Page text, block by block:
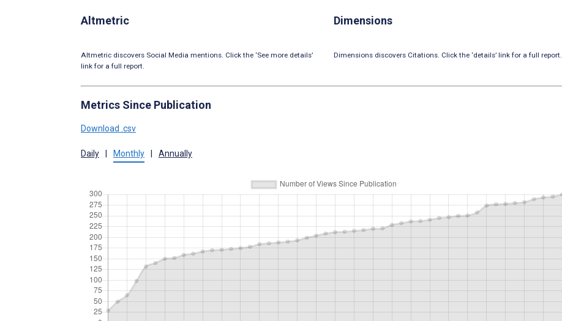
Altmetric
Altmetric discovers Social Media mentions. Click the ‘See more details’
link for a full report.
Dimensions
Dimensions discovers Citations. Click the ‘details’ link for a full report.
Metrics Since Publication
Download .csv
Daily Monthly Annually